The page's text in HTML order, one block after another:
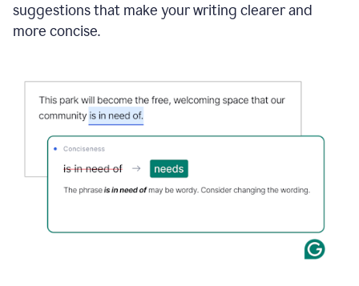
suggestions that make your writing clearer and
more concise.